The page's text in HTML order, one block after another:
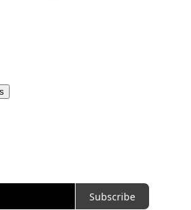
Subscribe